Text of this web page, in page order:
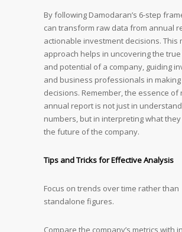
By following Damodaran’s 6-step
can transform raw data from annual
actionable investment decisions. This
approach helps in uncovering the
and potential of a company, guiding
and business professionals in
decisions. Remember, the essence of
annual report is not just in
numbers, but in interpreting what
the future of the company.
Tips and Tricks for Effective Analysis
Focus on trends over time rather than
standalone figures.
Compare the company’s metrics with